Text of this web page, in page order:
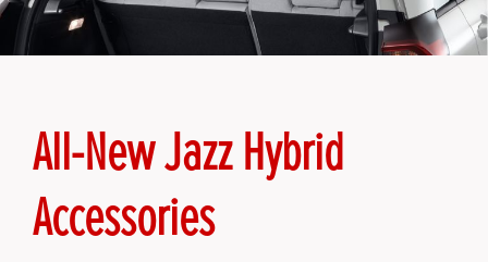
All-New Jazz Hybrid
Accessories